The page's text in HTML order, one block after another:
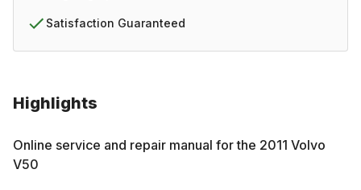
Highlights
Online service and repair manual for the 2011 Volvo
V50
Satisfaction Guaranteed